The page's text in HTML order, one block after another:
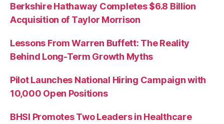
Berkshire Hathaway Completes $6.8 Billion
Acquisition of Taylor Morrison
Lessons From Warren Buffett: The Reality
Behind Long-Term Growth Myths
Pilot Launches National Hiring Campaign with
10,000 Open Positions
BHSI Promotes Two Leaders in Healthcare